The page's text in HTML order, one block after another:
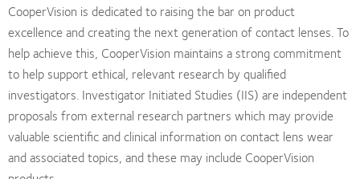
CooperVision is dedicated to raising the bar on product
excellence and creating the next generation of contact lenses. To
help achieve this, CooperVision maintains a strong commitment
to help support ethical, relevant research by qualified
investigators. Investigator Initiated Studies (IIS) are independent
proposals from external research partners which may provide
valuable scientific and clinical information on contact lens wear
and associated topics, and these may include CooperVision